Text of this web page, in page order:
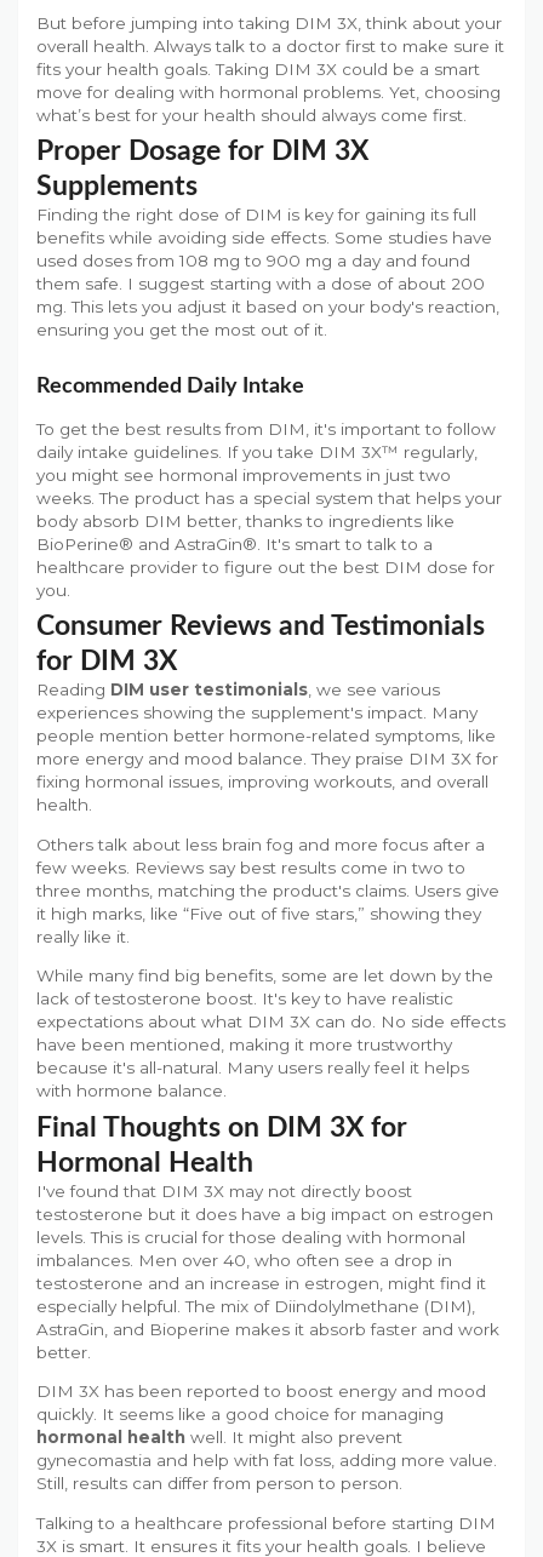
But before jumping into taking DIM 3X, think about your
overall health. Always talk to a doctor first to make sure it
fits your health goals. Taking DIM 3X could be a smart
move for dealing with hormonal problems. Yet, choosing
what’s best for your health should always come first.
Proper Dosage for DIM 3X
Supplements
Finding the right dose of DIM is key for gaining its full
benefits while avoiding side effects. Some studies have
used doses from 108 mg to 900 mg a day and found
them safe. I suggest starting with a dose of about 200
mg. This lets you adjust it based on your body's reaction,
ensuring you get the most out of it.
Recommended Daily Intake
To get the best results from DIM, it's important to follow
daily intake guidelines. If you take DIM 3X™ regularly,
you might see hormonal improvements in just two
weeks. The product has a special system that helps your
body absorb DIM better, thanks to ingredients like
BioPerine® and AstraGin®. It's smart to talk to a
healthcare provider to figure out the best DIM dose for
you.
Consumer Reviews and Testimonials
for DIM 3X
Reading DIM user testimonials , we see various
experiences showing the supplement's impact. Many
people mention better hormone-related symptoms, like
more energy and mood balance. They praise DIM 3X for
fixing hormonal issues, improving workouts, and overall
health.
Others talk about less brain fog and more focus after a
few weeks. Reviews say best results come in two to
three months, matching the product's claims. Users give
it high marks, like “Five out of five stars,” showing they
really like it.
While many find big benefits, some are let down by the
lack of testosterone boost. It's key to have realistic
expectations about what DIM 3X can do. No side effects
have been mentioned, making it more trustworthy
because it's all-natural. Many users really feel it helps
with hormone balance.
Final Thoughts on DIM 3X for
Hormonal Health
I've found that DIM 3X may not directly boost
testosterone but it does have a big impact on estrogen
levels. This is crucial for those dealing with hormonal
imbalances. Men over 40, who often see a drop in
testosterone and an increase in estrogen, might find it
especially helpful. The mix of Diindolylmethane (DIM),
AstraGin, and Bioperine makes it absorb faster and work
better.
DIM 3X has been reported to boost energy and mood
quickly. It seems like a good choice for managing
hormonal health well. It might also prevent
gynecomastia and help with fat loss, adding more value.
Still, results can differ from person to person.
Talking to a healthcare professional before starting DIM
3X is smart. It ensures it fits your health goals. I believe